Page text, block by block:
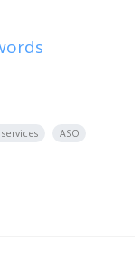
ASO